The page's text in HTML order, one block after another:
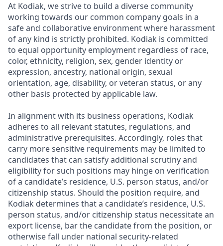
At Kodiak, we strive to build a diverse community
working towards our common company goals in a
safe and collaborative environment where harassment
of any kind is strictly prohibited. Kodiak is committed
to equal opportunity employment regardless of race,
color, ethnicity, religion, sex, gender identity or
expression, ancestry, national origin, sexual
orientation, age, disability, or veteran status, or any
other basis protected by applicable law.
In alignment with its business operations, Kodiak
adheres to all relevant statutes, regulations, and
administrative prerequisites. Accordingly, roles that
carry more sensitive requirements may be limited to
candidates that can satisfy additional scrutiny and
eligibility for such positions may hinge on verification
of a candidate’s residence, U.S. person status, and/or
citizenship status. Should the position require, and
Kodiak determines that a candidate’s residence, U.S.
person status, and/or citizenship status necessitate an
export license, bar the candidate from the position, or
otherwise fall under national security-related